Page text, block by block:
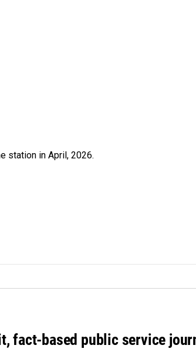
station in April, 2026.
fact-based public service